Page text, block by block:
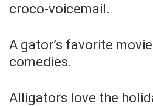
croco-voicemail.
A gator’s favorite
comedies.
Alligators love the